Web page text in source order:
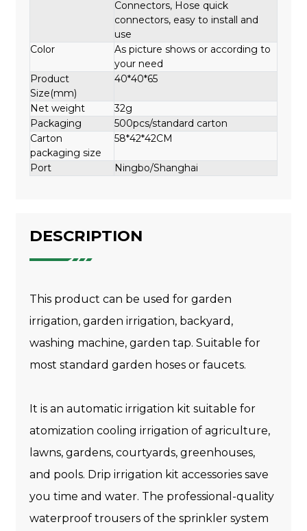
Connectors, Hose quick
connectors, easy to install and
use
Color
As picture shows or according to
your need
Product
Size(mm)
40*40*65
Net weight
32g
Packaging
500pcs/standard carton
Carton
packaging size
58*42*42CM
Port Ningbo/Shanghai
DESCRIPTION
This product can be used for garden
irrigation, garden irrigation, backyard,
washing machine, garden tap. Suitable for
most standard garden hoses or faucets.
It is an automatic irrigation kit suitable for
atomization cooling irrigation of agriculture,
lawns, gardens, courtyards, greenhouses,
and pools. Drip irrigation kit accessories save
you time and water. The professional-quality
waterproof trousers of the sprinkler system